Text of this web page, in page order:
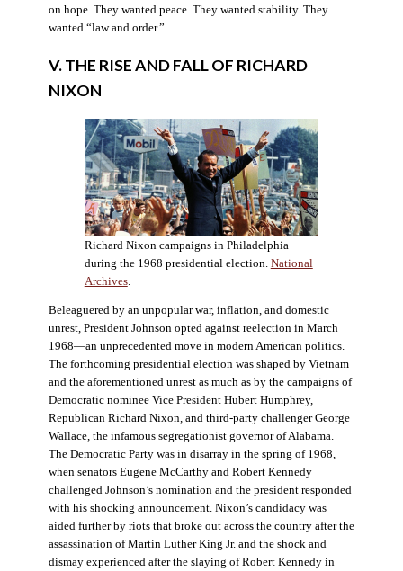
on hope. They wanted peace. They wanted stability. They
wanted “law and order.”
V. THE RISE AND FALL OF RICHARD
NIXON
Richard Nixon campaigns in Philadelphia
during the 1968 presidential election. National
Archives.
Beleaguered by an unpopular war, inflation, and domestic
unrest, President Johnson opted against reelection in March
1968—an unprecedented move in modern American politics.
The forthcoming presidential election was shaped by Vietnam
and the aforementioned unrest as much as by the campaigns of
Democratic nominee Vice President Hubert Humphrey,
Republican Richard Nixon, and third-party challenger George
Wallace, the infamous segregationist governor of Alabama.
The Democratic Party was in disarray in the spring of 1968,
when senators Eugene McCarthy and Robert Kennedy
challenged Johnson’s nomination and the president responded
with his shocking announcement. Nixon’s candidacy was
aided further by riots that broke out across the country after the
assassination of Martin Luther King Jr. and the shock and
dismay experienced after the slaying of Robert Kennedy in